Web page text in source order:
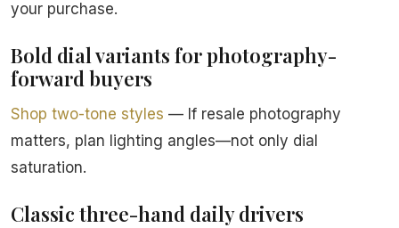
your purchase.
Bold dial variants for photography-
forward buyers
Shop two-tone styles — If resale photography
matters, plan lighting angles—not only dial
saturation.
Classic three-hand daily drivers